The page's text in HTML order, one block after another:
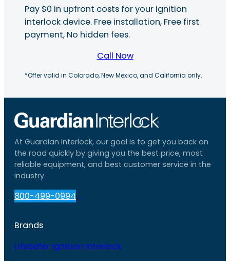
Pay $0 in upfront costs for your ignition
interlock device. Free installation, Free first
payment, No hidden fees.
Call Now
*Offer valid in Colorado, New Mexico, and California only.
At Guardian Interlock, our goal is to get you back on
the road quickly by giving you the best price, most
reliable equipment, and best customer service in the
industry.
800-499-0994
Brands
LifeSafer Ignition Interlock